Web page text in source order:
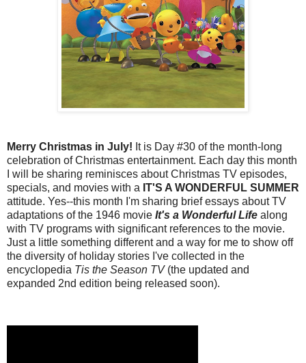
Merry Christmas in July! It is Day #30 of the month-long
celebration of Christmas entertainment. Each day this month
I will be sharing reminisces about Christmas TV episodes,
specials, and movies with a IT'S A WONDERFUL SUMMER
attitude. Yes--this month I'm sharing brief essays about TV
adaptations of the 1946 movie It's a Wonderful Life along
with TV programs with significant references to the movie.
Just a little something different and a way for me to show off
the diversity of holiday stories I've collected in the
encyclopedia Tis the Season TV(the updated and
expanded 2nd edition being released soon).